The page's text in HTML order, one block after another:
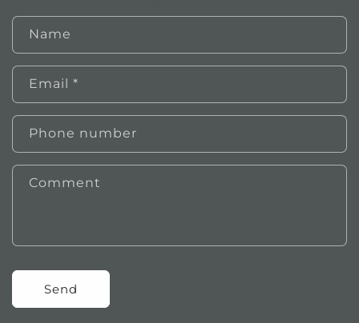
Name
Email *
Phone number
Comment
Send